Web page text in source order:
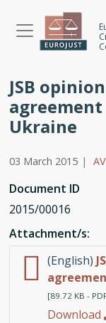
JSB
Ukraine
03 March 2015 |
Document ID
2015/00016
Attachment/s:
(English)
[89.72 KB -
Download